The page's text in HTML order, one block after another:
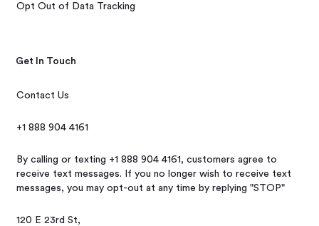
Opt Out of Data Tracking
Get In Touch
Contact Us
+1 888 904 4161
By calling or texting +1 888 904 4161, customers agree to
receive text messages. If you no longer wish to receive text
messages, you may opt-out at any time by replying "STOP"
120 E 23rd St,